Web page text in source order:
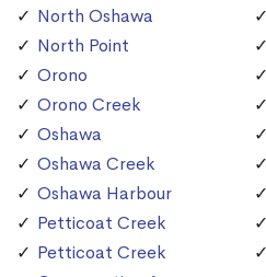
North Oshawa
North Point
Orono
Orono Creek
Oshawa
Oshawa Creek
Oshawa Harbour
Petticoat Creek
Petticoat Creek